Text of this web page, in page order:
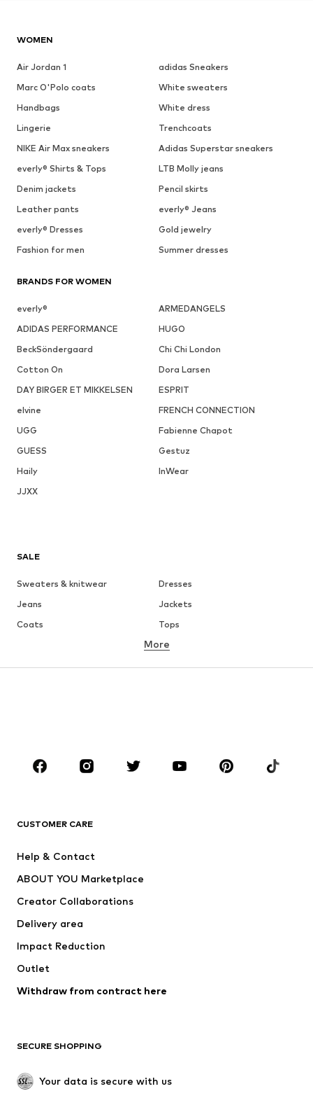
WOMEN
Air Jordan 1
adidas Sneakers
Marc O'Polo coats
White sweaters
Handbags
White dress
Lingerie
Trenchcoats
NIKE Air Max sneakers
Adidas Superstar sneakers
everly® Shirts & Tops
LTB Molly jeans
Denim jackets
Pencil skirts
Leather pants
everly® Jeans
everly® Dresses
Gold jewelry
Fashion for men
Summer dresses
BRANDS FOR WOMEN
everly®
ARMEDANGELS
ADIDAS PERFORMANCE
HUGO
BeckSöndergaard
Chi Chi London
Cotton On
Dora Larsen
DAY BIRGER ET MIKKELSEN
ESPRIT
elvine
FRENCH CONNECTION
UGG
Fabienne Chapot
GUESS
Gestuz
Haily
InWear
JJXX
SALE
Sweaters & knitwear
Dresses
Jeans
Jackets
Coats
Tops
Underwear
Sportswear
Accessories
Dresses
Tops
Jackets
Underwear
Coats
Swimwear
Blazers
Jumpsuits & playsuits
Upcycling
SHOES
More
CUSTOMER CARE
Help & Contact
ABOUT YOU Marketplace
Creator Collaborations
Delivery area
Impact Reduction
Outlet
Withdraw from contract here
SECURE SHOPPING
Your data is secure with us